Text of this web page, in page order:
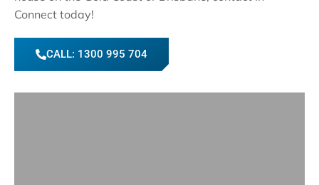
Connect today!
CALL: 1300 995 704